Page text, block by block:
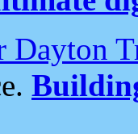
Dayton